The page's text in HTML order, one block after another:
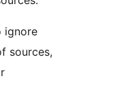
ignore
sources,